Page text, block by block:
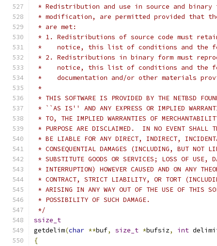
* Redistribution and use in source and
* modification, are permitted provided that
* are met:
* 1. Redistributions of source code must
*    notice, this list of conditions and the
* 2. Redistributions in binary form must
*    notice, this list of conditions and the
*    documentation and/or other materials
*
* THIS SOFTWARE IS PROVIDED BY THE NETBSD
* ``AS IS'' AND ANY EXPRESS OR IMPLIED
* TO, THE IMPLIED WARRANTIES OF
* PURPOSE ARE DISCLAIMED.  IN NO EVENT SHALL
* BE LIABLE FOR ANY DIRECT, INDIRECT,
* CONSEQUENTIAL DAMAGES (INCLUDING, BUT NOT
* SUBSTITUTE GOODS OR SERVICES; LOSS OF USE,
* INTERRUPTION) HOWEVER CAUSED AND ON ANY
* CONTRACT, STRICT LIABILITY, OR TORT
* ARISING IN ANY WAY OUT OF THE USE OF THIS
* POSSIBILITY OF SUCH DAMAGE.
*/
ssize_t
getdelim(char **buf, size_t *bufsiz, int
{